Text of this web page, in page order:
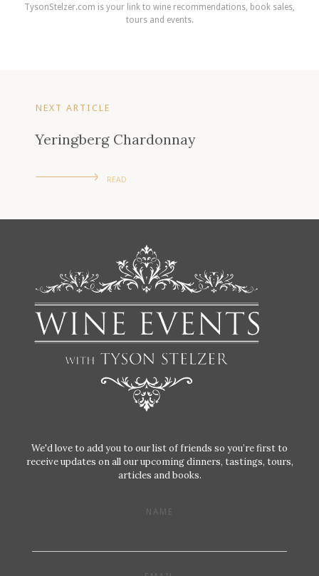
TysonStelzer.com is your link to wine recommendations, book sales,
tours and events.
NEXT ARTICLE
Yeringberg Chardonnay
READ
We'd love to add you to our list of friends so you’re first to
receive updates on all our upcoming dinners, tastings, tours,
articles and books.
NAME